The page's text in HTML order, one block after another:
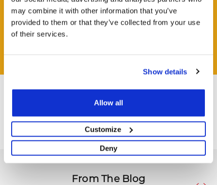
may combine it with other information that you’ve
provided to them or that they’ve collected from your use
of their services.
Show details
Allow all
Customize
Deny
HAVE A QUESTION?
Help and Advice Available throughout your Installation.
From The Blog